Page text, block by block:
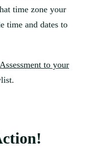
time zone your
time and dates to
to your